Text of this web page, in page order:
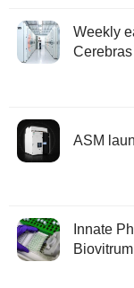
Weekly
ASM
Innate